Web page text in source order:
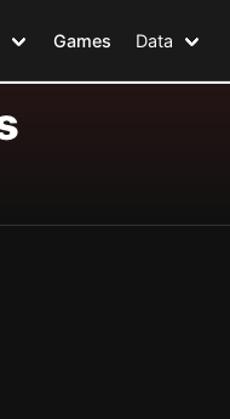
Games Data